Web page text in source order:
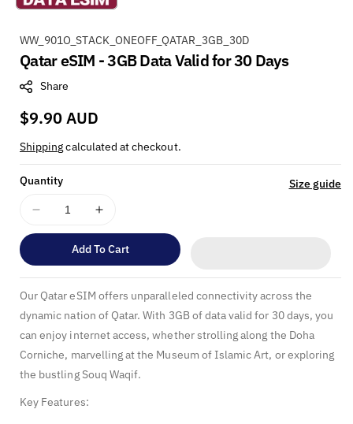
S
K
WW_901O_STACK_ONEOFF_QATAR_3GB_30D
Qatar eSIM - 3GB Data Valid for 30 Days
Share
Regular
price
$9.90 AUD
Shippingcalculated at checkout.
Quantity
Decrease
quantity
Qatar
eSIM
-
3GB
Data
Valid
30
Days
Increase
quantity
for
Qatar
eSIM
-
3GB
Data
Valid
30
Size guide
Add To Cart
Our Qatar eSIM offers unparalleled connectivity across the
dynamic nation of Qatar. With 3GB of data valid for 30 days, you
can enjoy internet access, whether strolling along the Doha
Corniche, marvelling at the Museum of Islamic Art, or exploring
the bustling Souq Waqif.
Key Features: